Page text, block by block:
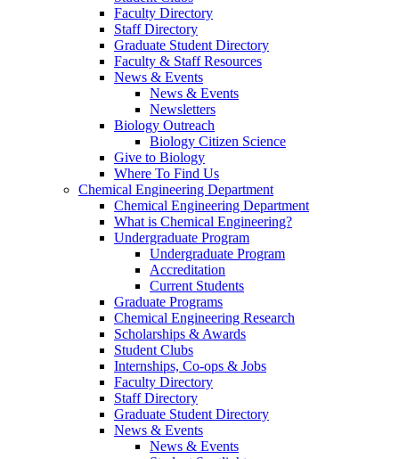
Faculty Directory
Staff Directory
Graduate Student Directory
Faculty & Staff Resources
News & Events
News & Events
Newsletters
Biology Outreach
Biology Citizen Science
Give to Biology
Where To Find Us
Chemical Engineering Department
Chemical Engineering Department
What is Chemical Engineering?
Undergraduate Program
Undergraduate Program
Accreditation
Current Students
Graduate Programs
Chemical Engineering Research
Scholarships & Awards
Student Clubs
Internships, Co-ops & Jobs
Faculty Directory
Staff Directory
Graduate Student Directory
News & Events
News & Events